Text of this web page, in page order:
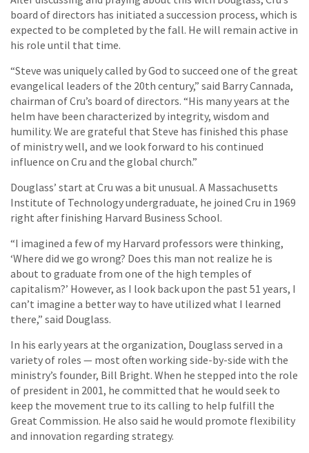
board of directors has initiated a succession process, which is
expected to be completed by the fall. He will remain active in
his role until that time.
“Steve was uniquely called by God to succeed one of the great
evangelical leaders of the 20th century,” said Barry Cannada,
chairman of Cru’s board of directors. “His many years at the
helm have been characterized by integrity, wisdom and
humility. We are grateful that Steve has finished this phase
of ministry well, and we look forward to his continued
influence on Cru and the global church.”
Douglass’ start at Cru was a bit unusual. A Massachusetts
Institute of Technology undergraduate, he joined Cru in 1969
right after finishing Harvard Business School.
“I imagined a few of my Harvard professors were thinking,
‘Where did we go wrong? Does this man not realize he is
about to graduate from one of the high temples of
capitalism?’ However, as I look back upon the past 51 years, I
can’t imagine a better way to have utilized what I learned
there,” said Douglass.
In his early years at the organization, Douglass served in a
variety of roles — most often working side-by-side with the
ministry’s founder, Bill Bright. When he stepped into the role
of president in 2001, he committed that he would seek to
keep the movement true to its calling to help fulfill the
Great Commission. He also said he would promote flexibility
and innovation regarding strategy.